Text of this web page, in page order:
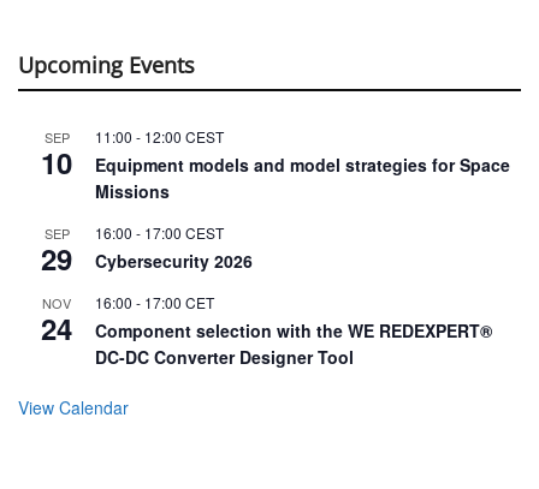
Upcoming Events
SEP
10
11:00 - 12:00 CEST
Equipment models and model strategies for Space
Missions
SEP
29
16:00 - 17:00 CEST
Cybersecurity 2026
NOV
24
16:00 - 17:00 CET
Component selection with the WE REDEXPERT®
DC-DC Converter Designer Tool
View Calendar